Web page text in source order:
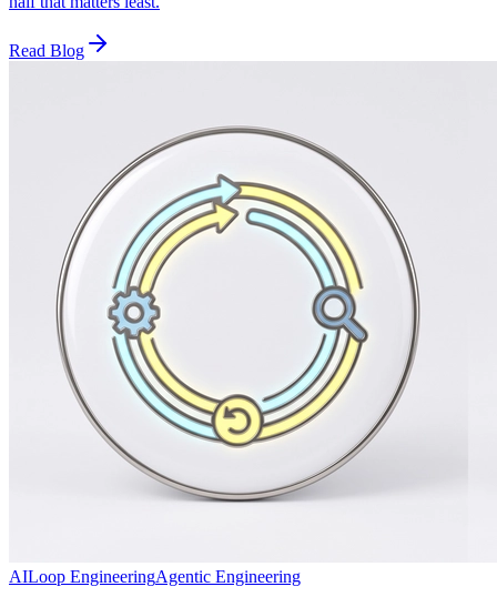
Read Blog
AILoop EngineeringAgentic Engineering